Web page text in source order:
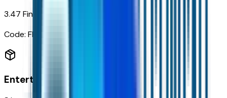
3.47 Final Drive Axle Ratio
Code: FHB
Entertainment